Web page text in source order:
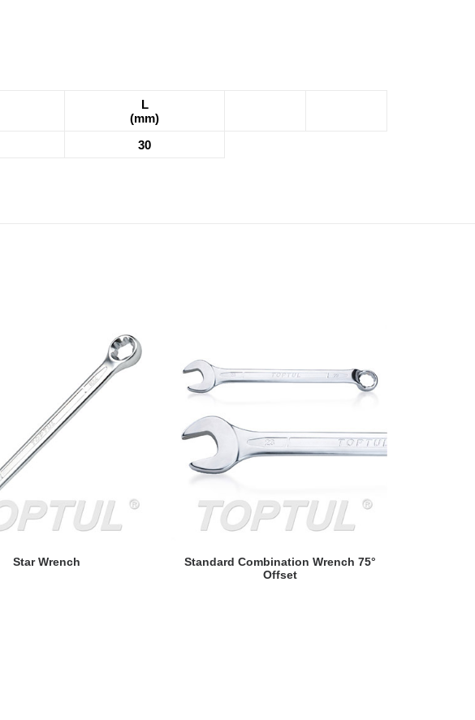
L
(mm)
30
READ MORE
Star Wrench READ MORE
Standard Combination Wrench 75°
Offset